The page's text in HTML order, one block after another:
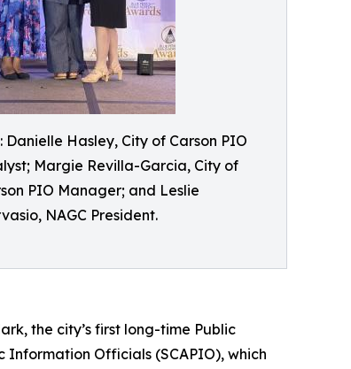
Danielle Hasley, City of Carson PIO
Margie Revilla-Garcia, City of
PIO Manager; and Leslie
NAGC President.
the city’s first long-time Public
Officials (SCAPIO), which